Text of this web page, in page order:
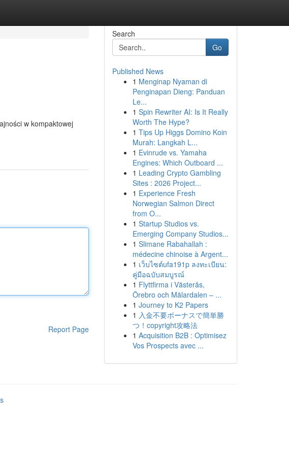
w kompaktowej
Report Page
Search
Go
Published News
1 Menginap Nyaman di
Penginapan Dieng: Panduan
Le...
1 Spin Rewriter AI: Is It Really
Worth The Hype?
1 Tips Up Higgs Domino Koin
Murah: Langkah L...
1 Evinrude vs. Yamaha
Engines: Which Outboard ...
1 Leading Crypto Gambling
Sites : 2026 Project...
1 Experience Fresh
Norwegian Salmon Direct
from O...
1 Startup Studios vs.
Emerging Company Studios...
1 Slimane Rabahallah :
médecine chinoise à Argent...
1 เว็บไซต์ufa191p ลงทะเบียน:
คู่มือฉบับสมบูรณ์
1 Flyttfirma i Västerås,
Örebro och Mälardalen – ...
1 Journey to K2 Papers
1 入金不要ボーナスで簡単勝
つ！copyright攻略法
1 Acquisition B2B : Optimisez
Vos Prospects avec ...